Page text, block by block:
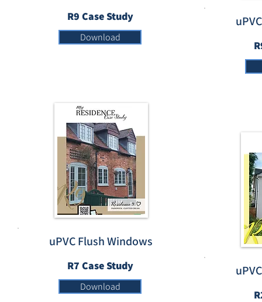
R9 Case Study
Download
uPVC Flush Windows
R7 Case Study
Download